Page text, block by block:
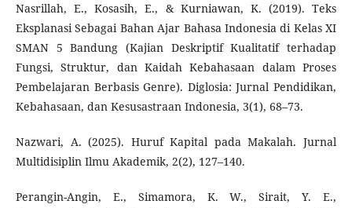
Nasrillah, E., Kosasih, E., & Kurniawan, K. (2019). Teks
Eksplanasi Sebagai Bahan Ajar Bahasa Indonesia di Kelas XI
SMAN 5 Bandung (Kajian Deskriptif Kualitatif terhadap
Fungsi, Struktur, dan Kaidah Kebahasaan dalam Proses
Pembelajaran Berbasis Genre). Diglosia: Jurnal Pendidikan,
Kebahasaan, dan Kesusastraan Indonesia, 3(1), 68–73.
Nazwari, A. (2025). Huruf Kapital pada Makalah. Jurnal
Multidisiplin Ilmu Akademik, 2(2), 127–140.
Perangin-Angin, E., Simamora, K. W., Sirait, Y. E.,